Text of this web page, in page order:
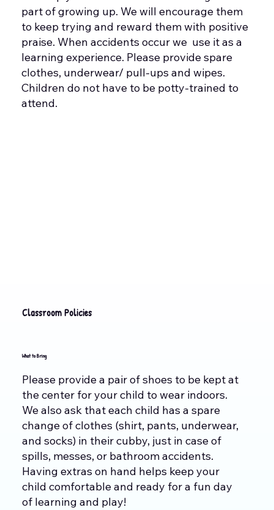
What to Bring
Please provide a pair of shoes to be kept at
the center for your child to wear indoors.
We also ask that each child has a spare
change of clothes (shirt, pants, underwear,
and socks) in their cubby, just in case of
spills, messes, or bathroom accidents.
Having extras on hand helps keep your
child comfortable and ready for a fun day
of learning and play!
Classroom Policies
part of growing up. We will encourage them
to keep trying and reward them with positive
praise. When accidents occur we use it as a
learning experience. Please provide spare
clothes, underwear/ pull-ups and wipes.
Children do not have to be potty-trained to
attend.